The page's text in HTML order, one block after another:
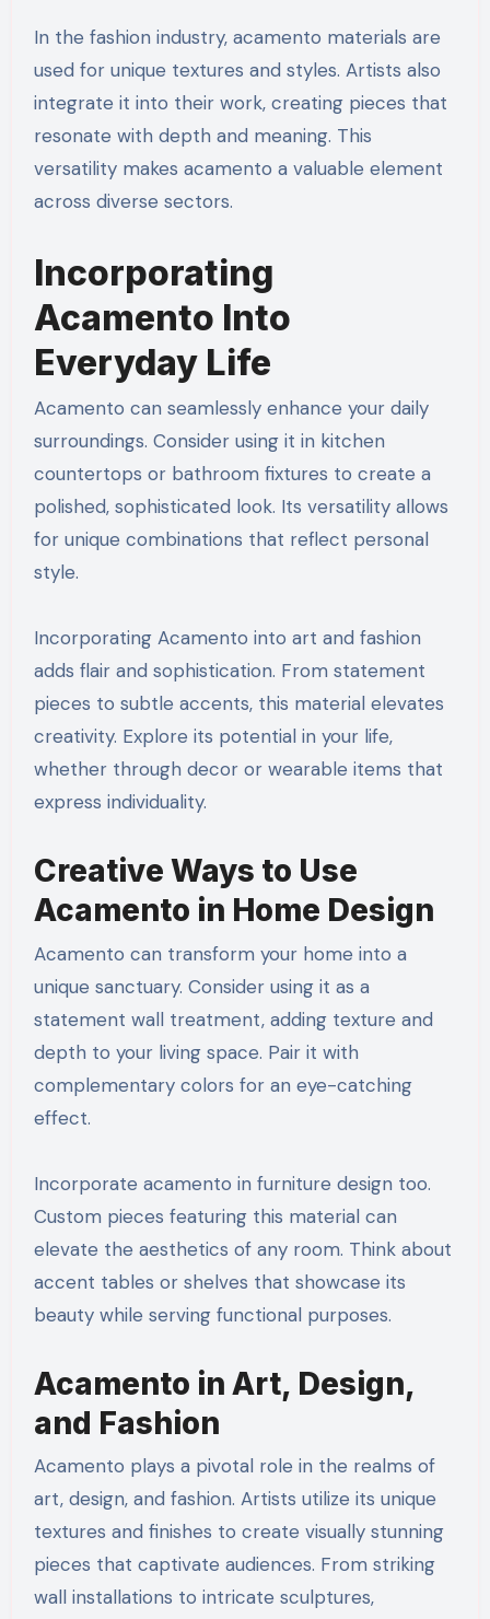
In the fashion industry, acamento materials are
used for unique textures and styles. Artists also
integrate it into their work, creating pieces that
resonate with depth and meaning. This
versatility makes acamento a valuable element
across diverse sectors.
Incorporating
Acamento Into
Everyday Life
Acamento can seamlessly enhance your daily
surroundings. Consider using it in kitchen
countertops or bathroom fixtures to create a
polished, sophisticated look. Its versatility allows
for unique combinations that reflect personal
style.
Incorporating Acamento into art and fashion
adds flair and sophistication. From statement
pieces to subtle accents, this material elevates
creativity. Explore its potential in your life,
whether through decor or wearable items that
express individuality.
Creative Ways to Use
Acamento in Home Design
Acamento can transform your home into a
unique sanctuary. Consider using it as a
statement wall treatment, adding texture and
depth to your living space. Pair it with
complementary colors for an eye-catching
effect.
Incorporate acamento in furniture design too.
Custom pieces featuring this material can
elevate the aesthetics of any room. Think about
accent tables or shelves that showcase its
beauty while serving functional purposes.
Acamento in Art, Design,
and Fashion
Acamento plays a pivotal role in the realms of
art, design, and fashion. Artists utilize its unique
textures and finishes to create visually stunning
pieces that captivate audiences. From striking
wall installations to intricate sculptures,